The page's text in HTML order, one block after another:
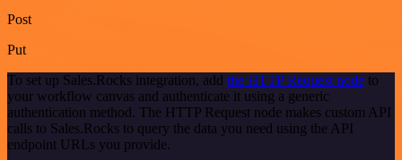
Post
Put
To set up Sales.Rocks integration, add the HTTP Request node to
your workflow canvas and authenticate it using a generic
authentication method. The HTTP Request node makes custom API
calls to Sales.Rocks to query the data you need using the API
endpoint URLs you provide.